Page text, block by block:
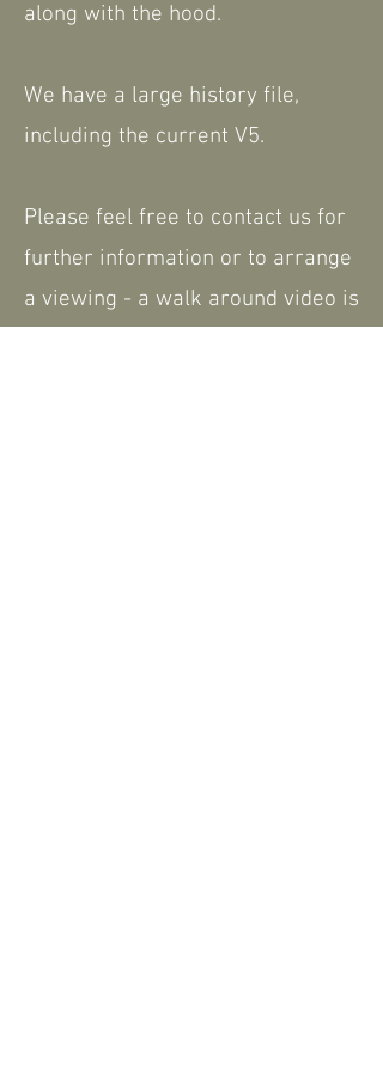
along with the hood.
We have a large history file,
including the current V5.
Please feel free to contact us for
further information or to arrange
a viewing - a walk around video is